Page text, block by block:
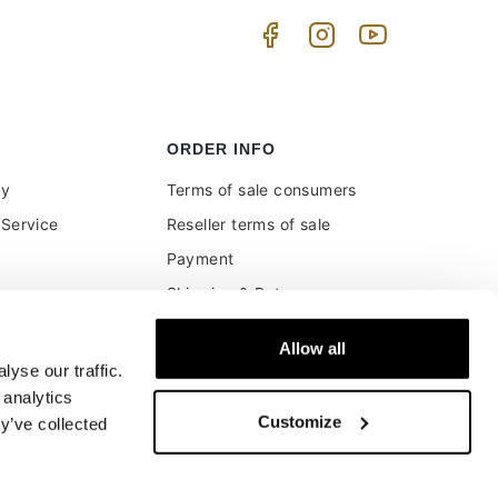
our traffic.
collected
Allow all
Customize
ORDER INFO
Terms of sale consumers
Reseller terms of sale
Payment
Shipping & Returns
Buyer's right of withdrawal